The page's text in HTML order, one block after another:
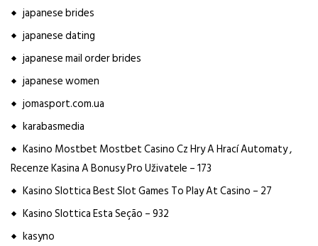
japanese brides
japanese dating
japanese mail order brides
japanese women
jomasport.com.ua
karabasmedia
Kasino Mostbet Mostbet Casino Cz Hry A Hrací Automaty ,
Recenze Kasina A Bonusy Pro Uživatele – 173
Kasino Slottica Best Slot Games To Play At Casino – 27
Kasino Slottica Esta Seção – 932
kasyno